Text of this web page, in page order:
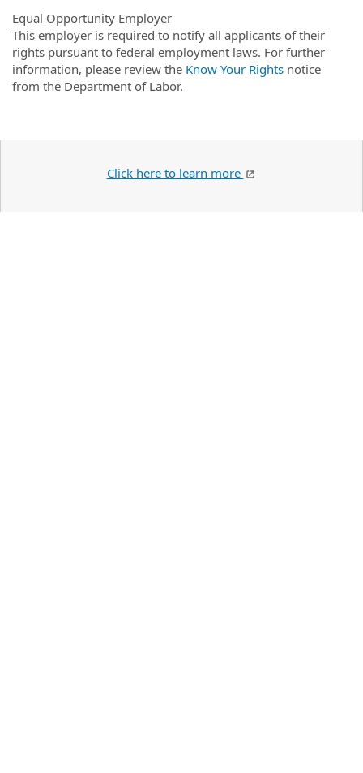
Equal Opportunity Employer
This employer is required to notify all applicants of their
rights pursuant to federal employment laws. For further
information, please review the Know Your Rights notice
from the Department of Labor.
Click here to learn more